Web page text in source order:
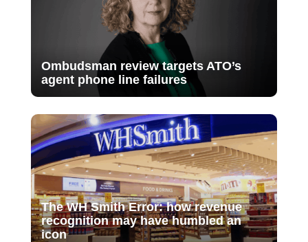
Ombudsman review targets ATO’s
agent phone line failures
The WH Smith Error: how revenue
recognition may have humbled an
icon